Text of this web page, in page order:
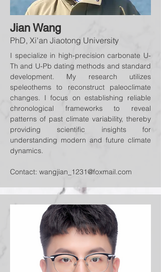
Jian Wang
PhD, Xi'an Jiaotong University
I specialize in high-precision carbonate U-
Th and U-Pb dating methods and standard
development. My research utilizes
speleothems to reconstruct paleoclimate
changes. I focus on establishing reliable
chronological frameworks to reveal
patterns of past climate variability, thereby
providing scientific insights for
understanding modern and future climate
dynamics.
Contact: wangjian_1231@foxmail.com